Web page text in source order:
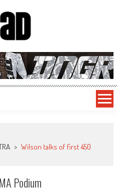
> Wilson talks of first 450
Podium